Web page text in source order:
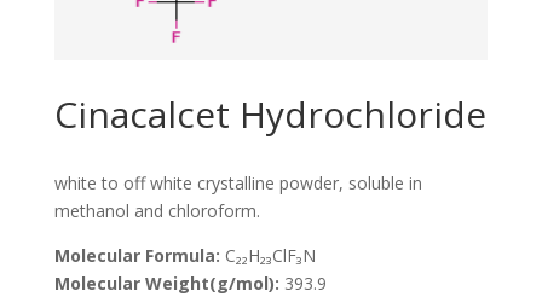
Cinacalcet Hydrochloride
white to off white crystalline powder, soluble in
methanol and chloroform.
Molecular Formula: C₂₂H₂₃ClF₃N
Molecular Weight(g/mol): 393.9